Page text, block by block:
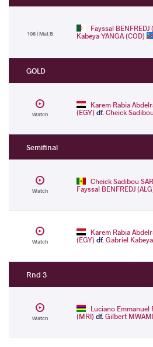
108 | Mat B
Fayssal BENFREDJ
Kabeya YANGA (COD)
GOLD
Watch
Karem Rabia
(EGY) df.Cheick
Semifinal
Watch
Cheick Sadibou
Fayssal BENFREDJ
Watch
Karem Rabia
(EGY) df.Gabriel
Rnd 3
Watch
Luciano Emmanuel
(MRI) df.Gilbert